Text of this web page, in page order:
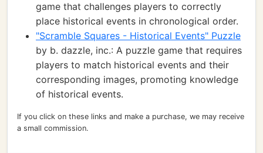
game that challenges players to correctly
place historical events in chronological order.
"Scramble Squares - Historical Events" Puzzle
by b. dazzle, inc.: A puzzle game that requires
players to match historical events and their
corresponding images, promoting knowledge
of historical events.
If you click on these links and make a purchase, we may receive
a small commission.